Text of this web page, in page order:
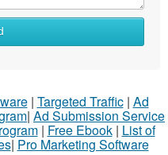
| Targeted Traffic| Ad
| Ad Submission Service
| Free Ebook| List of
| Pro Marketing Software